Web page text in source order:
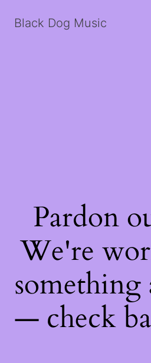
Black Dog Music
Pardon
We're
something
— check